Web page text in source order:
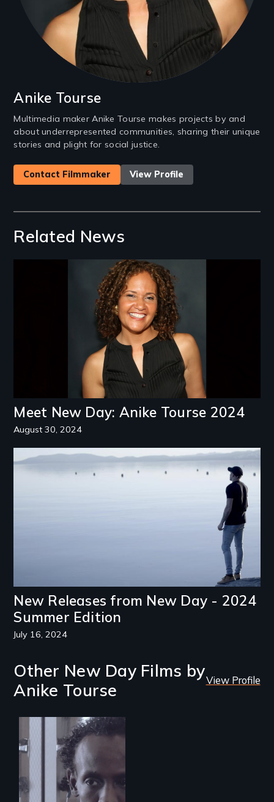
Anike Tourse
Multimedia maker Anike Tourse makes projects by and
about underrepresented communities, sharing their unique
stories and plight for social justice.
Contact Filmmaker View Profile
Related News
Meet New Day: Anike Tourse 2024
August 30, 2024
New Releases from New Day - 2024
Summer Edition
July 16, 2024
Image
Other New Day Films by
Anike Tourse
View Profile
Three arrested and
detained
undocumented
immigrants must
navigate the